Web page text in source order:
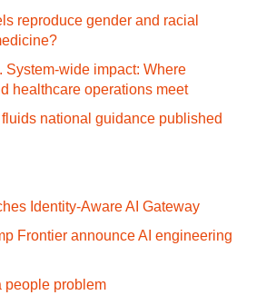
reproduce gender and racial
System-wide impact: Where
healthcare operations meet
fluids national guidance published
Identity‍-‍Aware AI Gateway
Frontier announce AI engineering
people problem